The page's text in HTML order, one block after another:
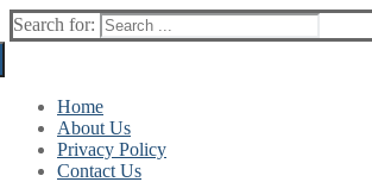
Search for:
Home
About Us
Privacy Policy
Contact Us